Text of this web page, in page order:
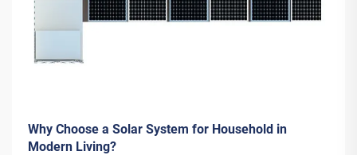
Why Choose a Solar System for Household in
Modern Living?